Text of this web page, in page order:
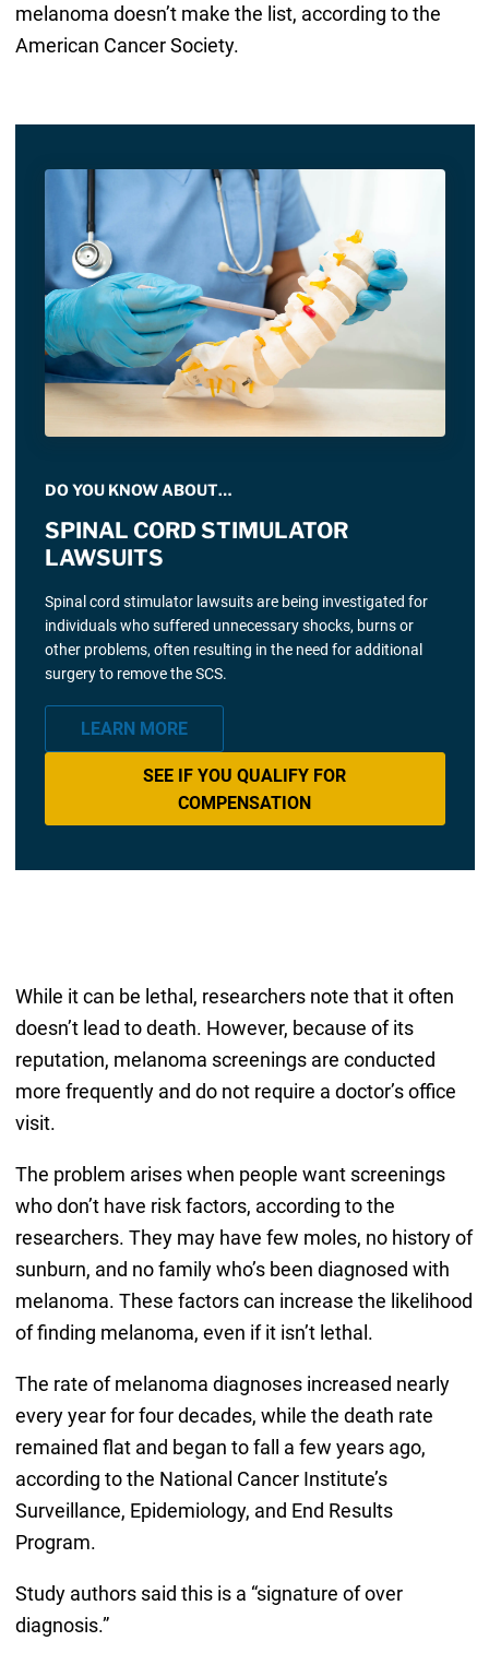
melanoma doesn’t make the list, according to the
American Cancer Society.
DO YOU KNOW ABOUT…
SPINAL CORD STIMULATOR
LAWSUITS
Spinal cord stimulator lawsuits are being investigated for
individuals who suffered unnecessary shocks, burns or
other problems, often resulting in the need for additional
surgery to remove the SCS.
LEARN MORE
SEE IF YOU QUALIFY FOR
COMPENSATION
While it can be lethal, researchers note that it often
doesn’t lead to death. However, because of its
reputation, melanoma screenings are conducted
more frequently and do not require a doctor’s office
visit.
The problem arises when people want screenings
who don’t have risk factors, according to the
researchers. They may have few moles, no history of
sunburn, and no family who’s been diagnosed with
melanoma. These factors can increase the likelihood
of finding melanoma, even if it isn’t lethal.
The rate of melanoma diagnoses increased nearly
every year for four decades, while the death rate
remained flat and began to fall a few years ago,
according to the National Cancer Institute’s
Surveillance, Epidemiology, and End Results
Program.
Study authors said this is a “signature of over
diagnosis.”